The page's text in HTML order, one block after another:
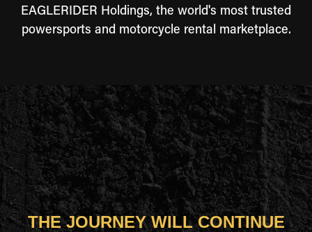
EAGLERIDER Holdings, the world's most trusted
powersports and motorcycle rental marketplace.
THE JOURNEY WILL CONTINUE